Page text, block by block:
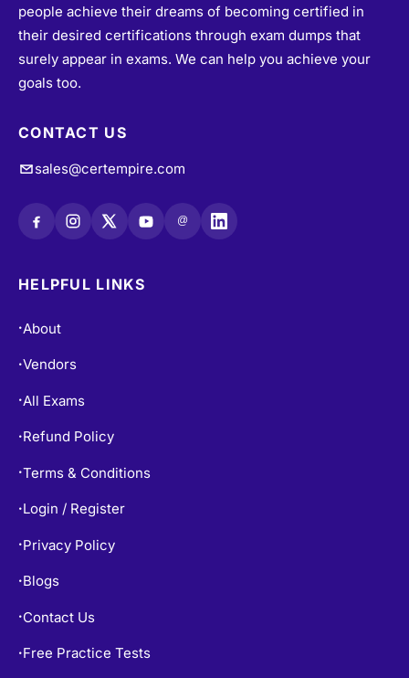
people achieve their dreams of becoming certified in
their desired certifications through exam dumps that
surely appear in exams. We can help you achieve your
goals too.
CONTACT US
sales@certempire.com
@
HELPFUL LINKS
• About
•Vendors
• All Exams
• Refund Policy
•Terms & Conditions
• Login / Register
• Privacy Policy
• Blogs
• Contact Us
• Free Practice Tests